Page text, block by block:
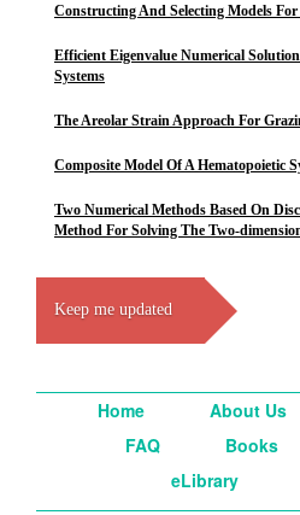
Constructing And Selecting Models
Efficient Eigenvalue Numerical
Systems
The Areolar Strain Approach For
Composite Model Of A Hematopoietic
Two Numerical Methods Based On
Method For Solving The Two-
Keep me updated
Home About Us
FAQ
Books
eLibrary